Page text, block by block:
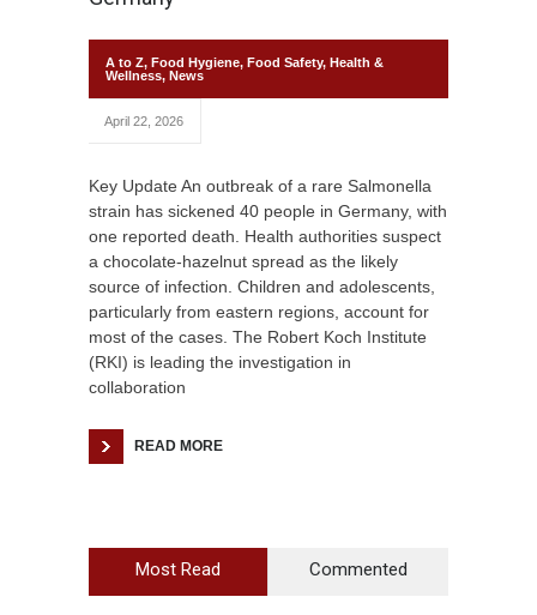
A to Z, Food Hygiene, Food Safety, Health &
Wellness, News
April 22, 2026
Key Update An outbreak of a rare Salmonella
strain has sickened 40 people in Germany, with
one reported death. Health authorities suspect
a chocolate-hazelnut spread as the likely
source of infection. Children and adolescents,
particularly from eastern regions, account for
most of the cases. The Robert Koch Institute
(RKI) is leading the investigation in
collaboration
READ MORE
Most Read Commented